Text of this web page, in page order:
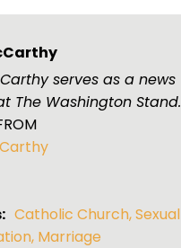
serves as a news
The Washington Stand.
Catholic Church,Sexual
, Marriage